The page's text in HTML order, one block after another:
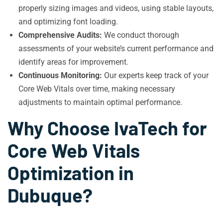
properly sizing images and videos, using stable layouts,
and optimizing font loading.
Comprehensive Audits: We conduct thorough
assessments of your website’s current performance and
identify areas for improvement.
Continuous Monitoring: Our experts keep track of your
Core Web Vitals over time, making necessary
adjustments to maintain optimal performance.
Why Choose IvaTech for
Core Web Vitals
Optimization in
Dubuque?